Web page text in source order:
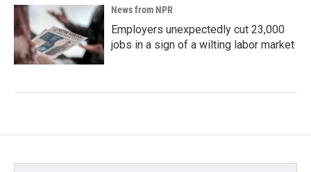
News from NPR
Employers unexpectedly cut 23,000
jobs in a sign of a wilting labor market